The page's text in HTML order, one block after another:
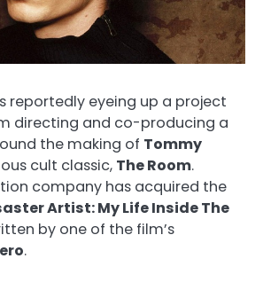
reportedly eyeing up a project
directing and co-producing a
the making of Tommy
cult classic, The Room.
company has acquired the
Artist: My Life Inside The
by one of the film’s
.